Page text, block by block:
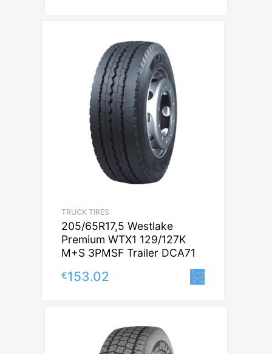
TRUCK TIRES
205/65R17,5 Westlake
Premium WTX1 129/127K
M+S 3PMSF Trailer DCA71
€153.02